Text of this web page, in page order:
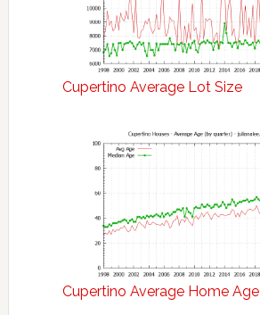
Cupertino Average Lot Size
Cupertino Average Home Age